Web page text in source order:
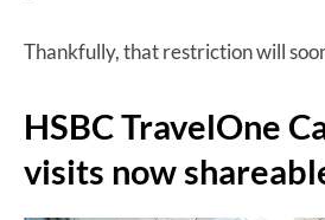
Thankfully, that restriction will
HSBC TravelOne
visits now